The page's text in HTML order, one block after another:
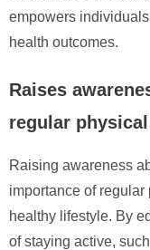
empowers
health outcomes.
Raises
regular
Raising awareness
importance of
healthy lifestyle. By
of staying active,